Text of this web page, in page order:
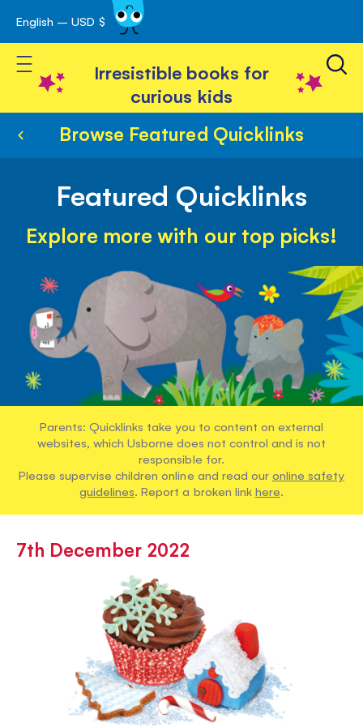
Skip
to
Content
English – USD $
Toggle Nav
Irresistible books for
curious kids
Browse Featured Quicklinks
Featured Quicklinks
Explore more with our top picks!
Parents: Quicklinks take you to content on external
websites, which Usborne does not control and is not
responsible for.
Please supervise children online and read our online safety
guidelines. Report a broken link here.
7th December 2022